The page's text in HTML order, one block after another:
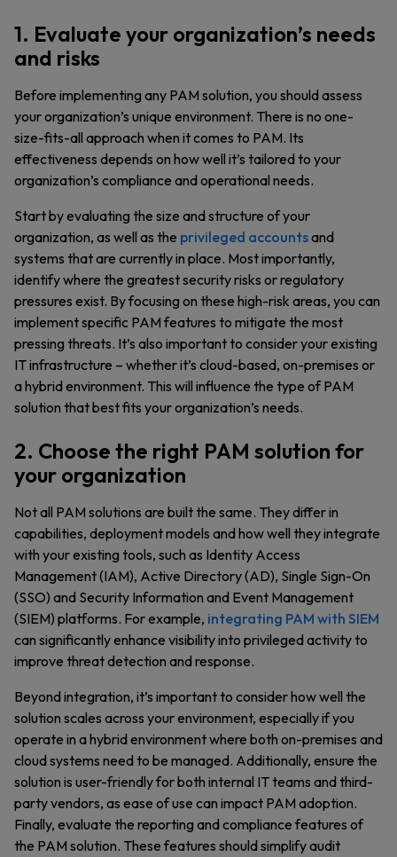
1. Evaluate your organization’s needs
and risks
Before implementing any PAM solution, you should assess
your organization’s unique environment. There is no one-
size-fits-all approach when it comes to PAM. Its
effectiveness depends on how well it’s tailored to your
organization’s compliance and operational needs.
Start by evaluating the size and structure of your
organization, as well as the privileged accountsand
systems that are currently in place. Most importantly,
identify where the greatest security risks or regulatory
pressures exist. By focusing on these high-risk areas, you can
implement specific PAM features to mitigate the most
pressing threats. It’s also important to consider your existing
IT infrastructure – whether it’s cloud-based, on-premises or
a hybrid environment. This will influence the type of PAM
solution that best fits your organization’s needs.
2. Choose the right PAM solution for
your organization
Not all PAM solutions are built the same. They differ in
capabilities, deployment models and how well they integrate
with your existing tools, such as Identity Access
Management (IAM), Active Directory (AD), Single Sign-On
(SSO) and Security Information and Event Management
(SIEM) platforms. For example, integrating PAM with SIEM
can significantly enhance visibility into privileged activity to
improve threat detection and response.
Beyond integration, it’s important to consider how well the
solution scales across your environment, especially if you
operate in a hybrid environment where both on-premises and
cloud systems need to be managed. Additionally, ensure the
solution is user-friendly for both internal IT teams and third-
party vendors, as ease of use can impact PAM adoption.
Finally, evaluate the reporting and compliance features of
the PAM solution. These features should simplify audit